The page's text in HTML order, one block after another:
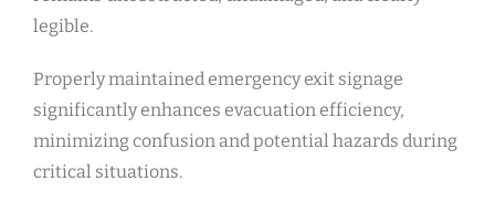
legible.
Properly maintained emergency exit signage
significantly enhances evacuation efficiency,
minimizing confusion and potential hazards during
critical situations.